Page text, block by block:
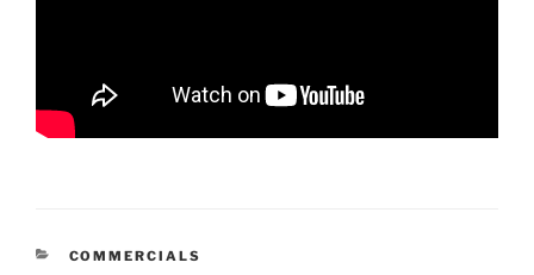
CATEGORIES
COMMERCIALS